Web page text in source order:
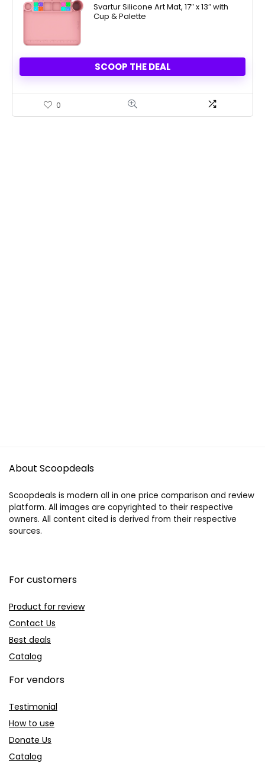
Svartur Silicone Art Mat, 17″ x 13″ with
Cup & Palette
SCOOP THE DEAL
0
About Scoopdeals
Scoopdeals is modern all in one price comparison and review
platform. All images are copyrighted to their respective
owners. All content cited is derived from their respective
sources.
For customers
Product for review
Contact Us
Best deals
Catalog
For vendors
Testimonial
How to use
Donate Us
Catalog